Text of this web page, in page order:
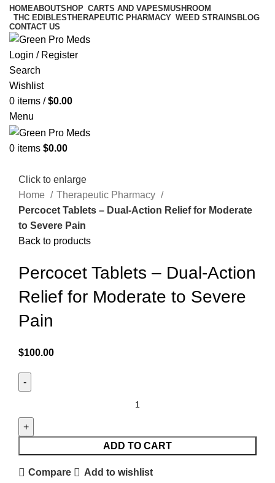
HOMEABOUTSHOP CARTS AND VAPES MUSHROOM
THC EDIBLESTHERAPEUTIC PHARMACY WEED STRAINS BLOG
CONTACT US
Login / Register
Search
Wishlist
0 items / $0.00
Menu
0 items $0.00
Click to enlarge
Home
Therapeutic Pharmacy
Percocet Tablets – Dual-Action Relief for Moderate
to Severe Pain
Back to products
Percocet Tablets – Dual-Action
Relief for Moderate to Severe
Pain
$100.00
ADD TO CART
Compare Add to wishlist